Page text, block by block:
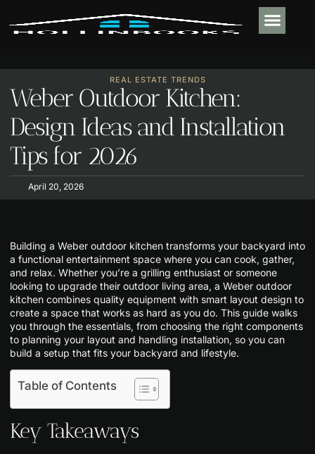
REAL ESTATE TRENDS
Weber Outdoor Kitchen:
Design Ideas and Installation
Tips for 2026
April 20, 2026
Building a Weber outdoor kitchen transforms your backyard into
a functional entertainment space where you can cook, gather,
and relax. Whether you’re a grilling enthusiast or someone
looking to upgrade their outdoor living area, a Weber outdoor
kitchen combines quality equipment with smart layout design to
create a space that works as hard as you do. This guide walks
you through the essentials, from choosing the right components
to planning your layout and handling installation, so you can
build a setup that fits your backyard and lifestyle.
Table of Contents
Key Takeaways